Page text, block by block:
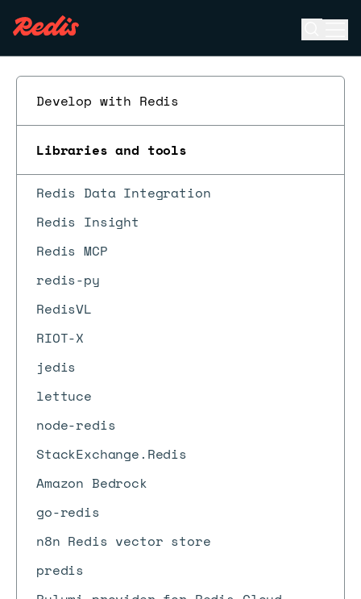
Develop with Redis
Libraries and tools
Redis Data Integration
Redis Insight
Redis MCP
redis-py
RedisVL
RIOT-X
jedis
lettuce
node-redis
StackExchange.Redis
Amazon Bedrock
go-redis
n8n Redis vector store
predis